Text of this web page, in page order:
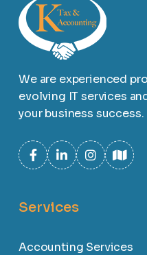
We are experienced
evolving IT services
your business success.
Services
Accounting Services